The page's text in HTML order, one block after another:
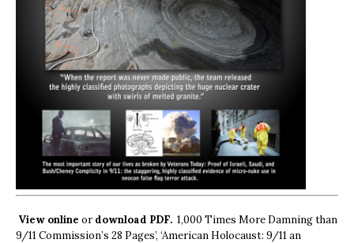
View online ordownload PDF. 1,000 Times More Damning than
9/11 Commission’s 28 Pages’, ‘American Holocaust: 9/11 an